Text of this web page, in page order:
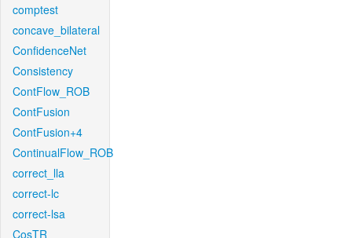
comptest
concave_bilateral
ConfidenceNet
Consistency
ContFlow_ROB
ContFusion
ContFusion+4
ContinualFlow_ROB
correct_lla
correct-lc
correct-lsa
CosTR